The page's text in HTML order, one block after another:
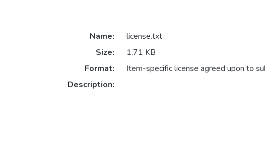
Name:
license.txt
Size:
1.71 KB
Format:
Item-specific license agreed upon to
Description: